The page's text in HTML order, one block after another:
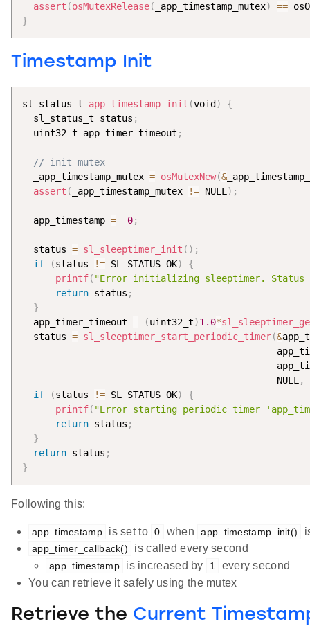
assert (osMutexRelease( _app_timestamp_mutex) ==
}
Timestamp Init
sl_status_t app_timestamp_init (void)
{
  sl_status_t status
;
  uint32_t app_timer_timeout
;
// init mutex
  _app_timestamp_mutex
= osMutexNew(&
assert ( _app_timestamp_mutex != NULL ) ;
  app_timestamp
= 0;
  status
= sl_sleeptimer_init ( ) ;
if
(status != SL_STATUS_OK)
{
printf( "Error initializing sleeptimer. Status
return status ;
}
  app_timer_timeout
= (uint32_t)1.0*
  status
= sl_sleeptimer_start_periodic_timer(&
                                              NULL
,
if
(status != SL_STATUS_OK)
{
printf( "Error starting periodic timer
return status ;
}
return status ;
}
Following this:
app_timestamp is set to 0 when app_timestamp_init()
app_timer_callback() is called every second
app_timestamp is increased by 1
every second
You can retrieve it safely using the mutex
Retrieve the Current